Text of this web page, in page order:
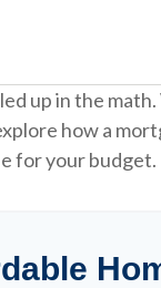
up in the
how a
for your budget.